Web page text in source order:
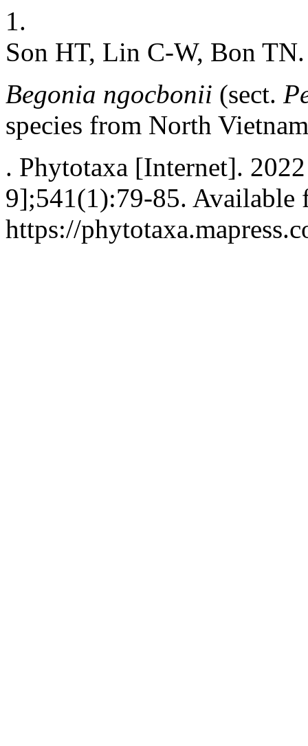
1.
Son HT, Lin C-W, Bon TN.
Begonia ngocbonii (sect.
species from North Vietnam
. Phytotaxa [Internet].
9];541(1):79-85. Available
https://